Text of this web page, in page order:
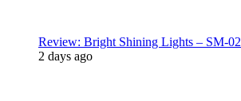
Review: Bright Shining Lights – SM-02
2 days ago